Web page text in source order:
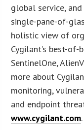
global service,
single-pane-of-
holistic view of
Cygilant’s best-
SentinelOne,
more about
monitoring,
and endpoint
www.cygilant.com.